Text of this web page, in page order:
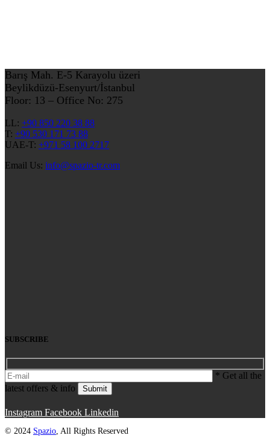
Barış Mah. E-5 Karayolu üzeri
Beylikdüzü-Esenyurt/İstanbul
Floor: 13 – Office No: 275
LL: +90 850 220 38 88
T: +90 530 171 73 88
UAE-T: +971 58 100 2717
Email Us: info@spazio-tr.com
SUBSCRIBE
* Get all the
latest offers & info
Submit
Instagram Facebook Linkedin
© 2024 Spazio , All Rights Reserved